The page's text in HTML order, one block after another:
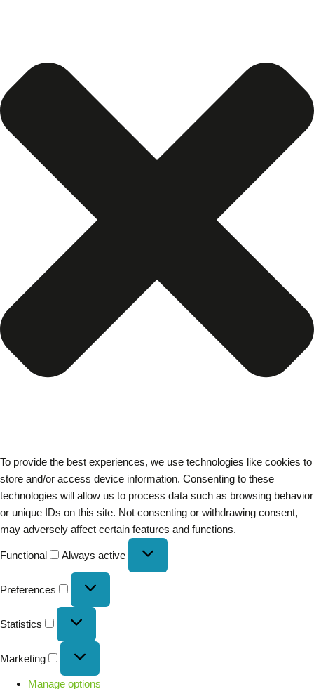
To provide the best experiences, we use technologies like cookies to
store and/or access device information. Consenting to these
technologies will allow us to process data such as browsing behavior
or unique IDs on this site. Not consenting or withdrawing consent,
may adversely affect certain features and functions.
Functional Always active
Preferences
Statistics
Marketing
Manage options